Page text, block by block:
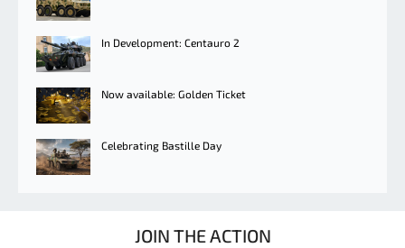
In Development: Centauro 2
Now available: Golden Ticket
Celebrating Bastille Day
JOIN THE ACTION